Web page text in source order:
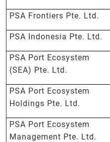
PSA Frontiers Pte. Ltd.
PSA Indonesia Pte. Ltd.
PSA Port Ecosystem
(SEA) Pte. Ltd.
PSA Port Ecosystem
Holdings Pte. Ltd.
PSA Port Ecosystem
Management Pte. Ltd.